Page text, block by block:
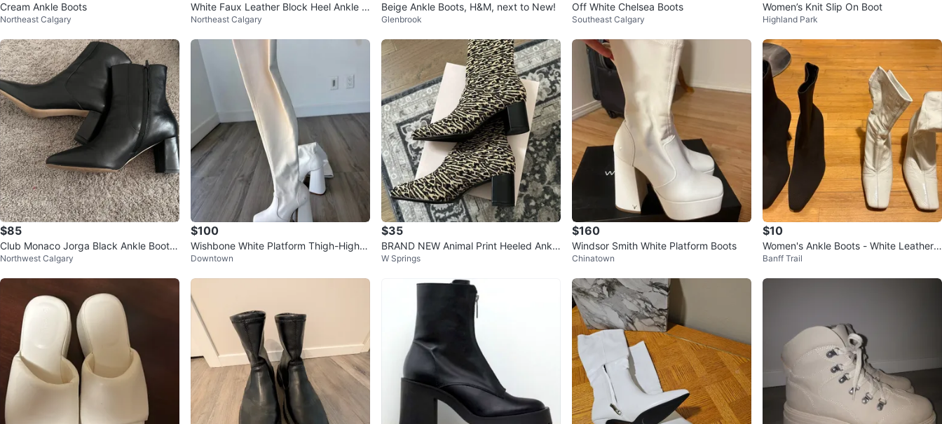
Cream Ankle Boots
Northeast Calgary
White Faux Leather Block Heel Ankle B
oots
Northeast Calgary
Beige Ankle Boots, H&M, next to New!
Glenbrook
Off White Chelsea Boots
Southeast Calgary
Women’s Knit Slip On Boot
Highland Park
$85
Club Monaco Jorga Black Ankle Boots
- EUR 40 / US 10
Northwest Calgary
$100
Wishbone White Platform Thigh-High B
oots
Downtown
$35
BRAND NEW Animal Print Heeled Ankle
Boots - Size 8
W Springs
$160
Windsor Smith White Platform Boots
Chinatown
$10
Women's Ankle Boots - White Leather
& Black Knit
Banff Trail